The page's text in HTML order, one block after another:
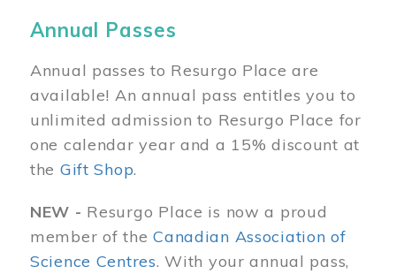
Annual Passes
Annual passes to Resurgo Place are
available! An annual pass entitles you to
unlimited admission to Resurgo Place for
one calendar year and a 15% discount at
the Gift Shop.
NEW - Resurgo Place is now a proud
member of theCanadian Association of
Science Centres. With your annual pass,